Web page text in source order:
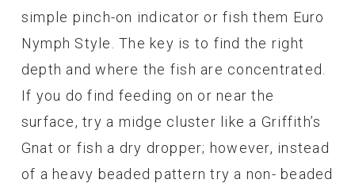
simple pinch-on indicator or fish them Euro
Nymph Style. The key is to find the right
depth and where the fish are concentrated.
If you do find feeding on or near the
surface, try a midge cluster like a Griffith’s
Gnat or fish a dry dropper; however, instead
of a heavy beaded pattern try a non- beaded